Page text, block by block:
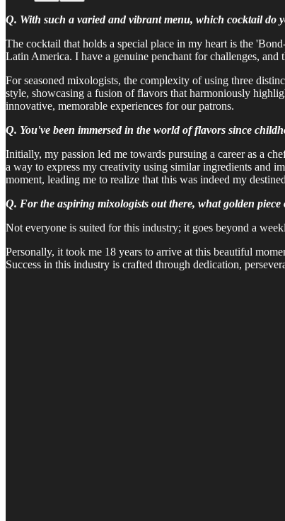
Q. With such a varied and vibrant menu, which cocktail do
The cocktail that holds a special place in my heart is the
Latin America. I have a genuine penchant for challenges,
For seasoned mixologists, the complexity of using three
style, showcasing a fusion of flavors that harmoniously
innovative, memorable experiences for our patrons.
Q. You've been immersed in the world of flavors since
Initially, my passion led me towards pursuing a career as a
a way to express my creativity using similar ingredients and
moment, leading me to realize that this was indeed my
Q. For the aspiring mixologists out there, what golden
Not everyone is suited for this industry; it goes beyond a
Personally, it took me 18 years to arrive at this beautiful
Success in this industry is crafted through dedication,